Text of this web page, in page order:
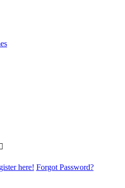
here! Forgot Password?